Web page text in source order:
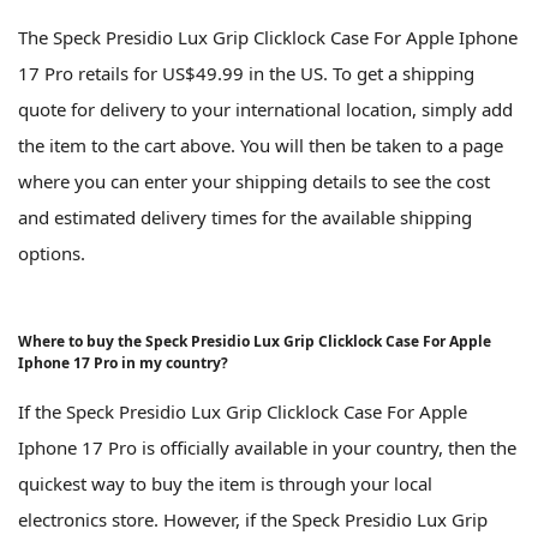
The Speck Presidio Lux Grip Clicklock Case For Apple Iphone
17 Pro retails for US$49.99 in the US. To get a shipping
quote for delivery to your international location, simply add
the item to the cart above. You will then be taken to a page
where you can enter your shipping details to see the cost
and estimated delivery times for the available shipping
options.
Where to buy the Speck Presidio Lux Grip Clicklock Case For Apple
Iphone 17 Pro in my country?
If the Speck Presidio Lux Grip Clicklock Case For Apple
Iphone 17 Pro is officially available in your country, then the
quickest way to buy the item is through your local
electronics store. However, if the Speck Presidio Lux Grip